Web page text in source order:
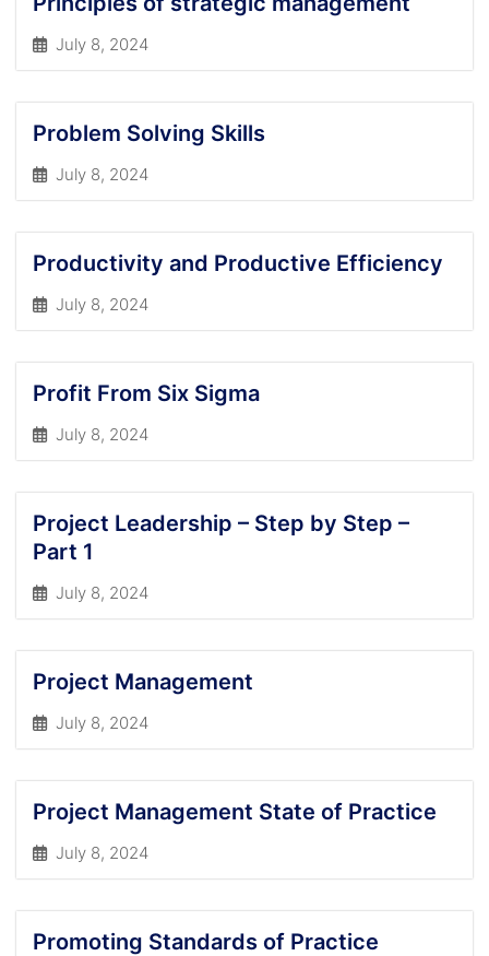
July 8, 2024
Problem Solving Skills
July 8, 2024
Productivity and Productive Efficiency
July 8, 2024
Profit From Six Sigma
July 8, 2024
Project Leadership – Step by Step –
Part 1
July 8, 2024
Project Management
July 8, 2024
Project Management State of Practice
July 8, 2024
Promoting Standards of Practice